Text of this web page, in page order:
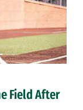
Field After